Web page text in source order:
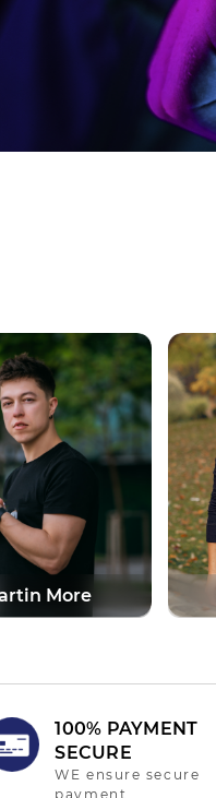
Wodi
100% PAYMENT
SECURE
WE ensure secure
payment